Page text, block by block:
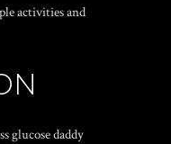
activities and
glucose daddy